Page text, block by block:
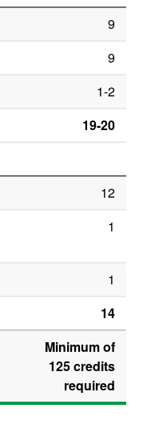
9
9
1-2
19-20
12
1
1
14
Minimum of
125 credits
required